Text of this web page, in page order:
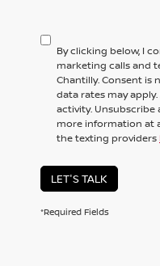
By clicking below, I
marketing calls and
Chantilly. Consent is
data rates may
activity. Unsubscribe
more information at
the texting providers
LET'S TALK
*Required Fields